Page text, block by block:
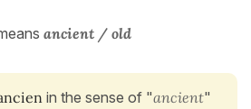
ancient / old
in the sense of "ancient"